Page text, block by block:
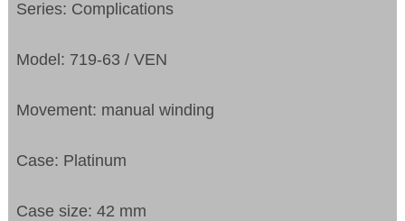
Series: Complications
Model: 719-63 / VEN
Movement: manual winding
Case: Platinum
Case size: 42 mm